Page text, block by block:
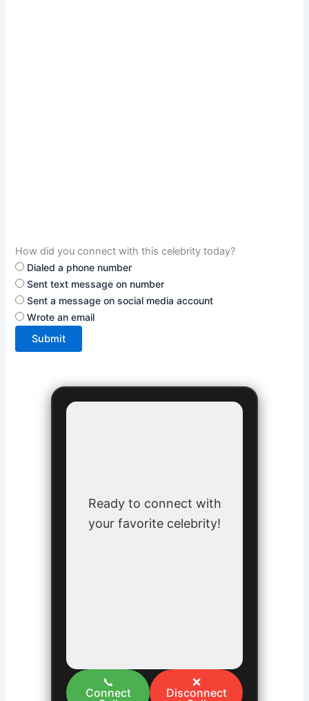
How did you connect with this celebrity today?
Dialed a phone number
Sent text message on number
Sent a message on social media account
Wrote an email
Submit
Ready to connect with
your favorite celebrity!
📞
Connect
❌
Disconnect